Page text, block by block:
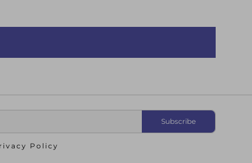
Policy